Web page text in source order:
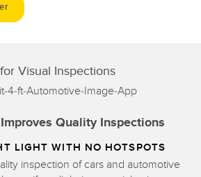
Visual Inspections
Quality Inspections
LIGHT WITH NO HOTSPOTS
inspection of cars and automotive